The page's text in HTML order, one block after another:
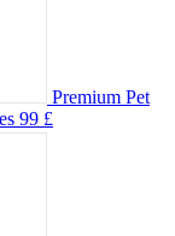
Premium Pet
99 £